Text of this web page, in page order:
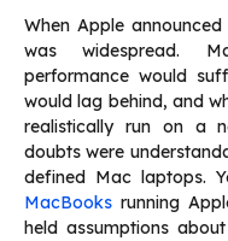
When Apple
was widespread.
performance would
would lag behind, and
realistically run on a
doubts were
defined Mac laptops.
MacBooks running
held assumptions